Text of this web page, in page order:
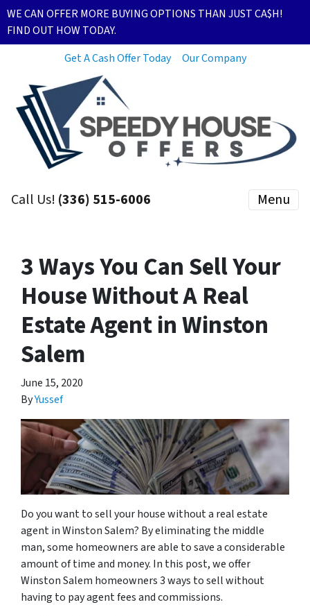
WE CAN OFFER MORE BUYING OPTIONS THAN JUST CA$H!
FIND OUT HOW TODAY.
Get A Cash Offer Today
Our Company
Call Us! (336) 515-6006 Menu
3 Ways You Can Sell Your
House Without A Real
Estate Agent in Winston
Salem
June 15, 2020
ByYussef
Do you want to sell your house without a real estate
agent in Winston Salem? By eliminating the middle
man, some homeowners are able to save a considerable
amount of time and money. In this post, we offer
Winston Salem homeowners 3 ways to sell without
having to pay agent fees and commissions.